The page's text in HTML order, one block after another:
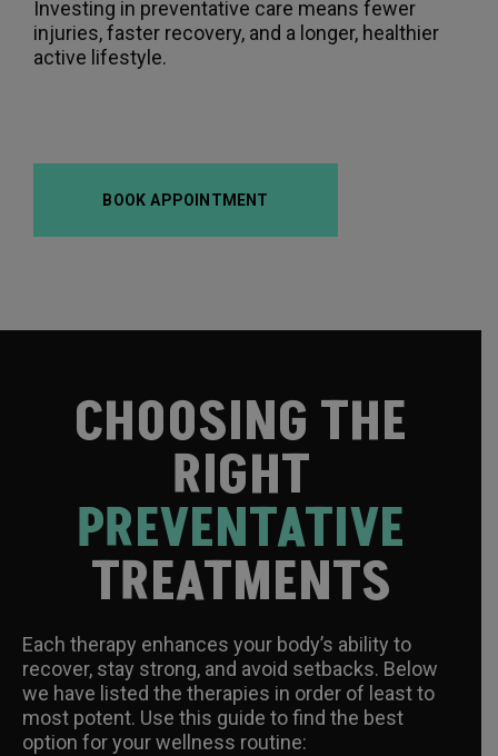
Investing in preventative care means fewer
injuries, faster recovery, and a longer, healthier
active lifestyle.
BOOK APPOINTMENT
CHOOSING THE
RIGHT
PREVENTATIVE
TREATMENTS
Each therapy enhances your body’s ability to
recover, stay strong, and avoid setbacks. Below
we have listed the therapies in order of least to
most potent. Use this guide to find the best
option for your wellness routine: